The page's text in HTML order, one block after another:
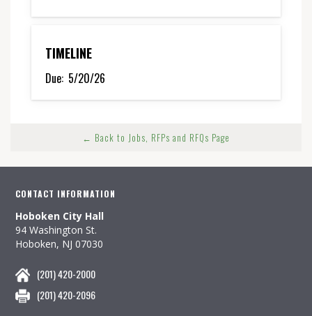
TIMELINE
Due: 5/20/26
← Back to Jobs, RFPs and RFQs Page
CONTACT INFORMATION
Hoboken City Hall
94 Washington St.
Hoboken, NJ 07030
(201) 420-2000
(201) 420-2096